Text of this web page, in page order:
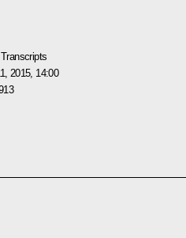
,Transcripts
2015, 14:00